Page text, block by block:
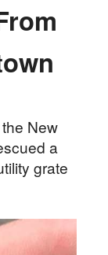
New
a
grate